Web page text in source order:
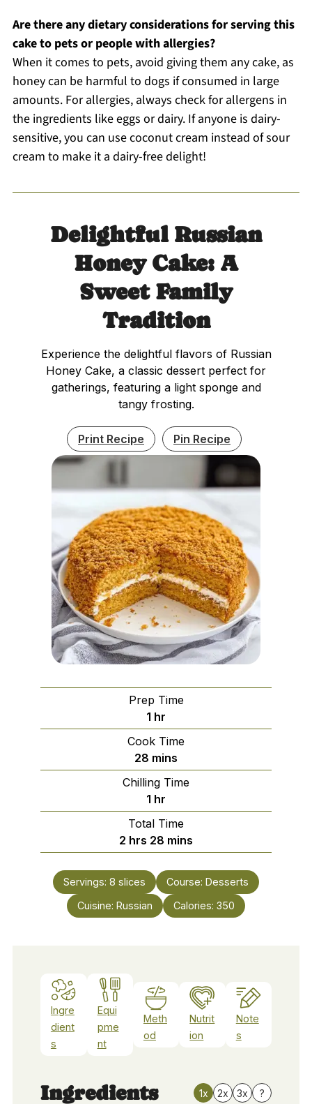
Are there any dietary considerations for serving this
cake to pets or people with allergies?
When it comes to pets, avoid giving them any cake, as
honey can be harmful to dogs if consumed in large
amounts. For allergies, always check for allergens in
the ingredients like eggs or dairy. If anyone is dairy-
sensitive, you can use coconut cream instead of sour
cream to make it a dairy-free delight!
Delightful Russian
Honey Cake: A
Sweet Family
Tradition
Experience the delightful flavors of Russian
Honey Cake, a classic dessert perfect for
gatherings, featuring a light sponge and
tangy frosting.
Print Recipe Pin Recipe
Prep Time
1 hour
hr
Cook Time
28 minutes
mins
Chilling Time
1 hour
hr
Total Time
2 hours
hrs 28 minutes
mins
Servings: 8 slices Course: Desserts
Cuisine: Russian Calories: 350
Ingre
dient
s
Equi
pme
nt
Meth
od
Nutrit
ion
Note
s
Ingredients 1x 2x 3x ?